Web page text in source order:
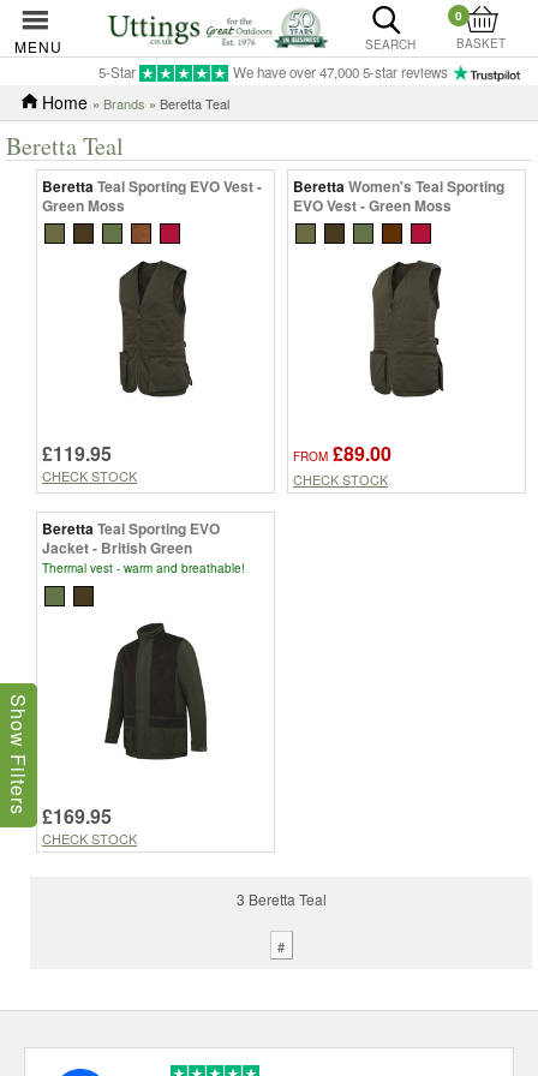
MENU SEARCH
0
BASKET
5-Star We have over 47,000 5-star reviews
Home » Brands » Beretta Teal
Beretta Teal
BerettaTeal Sporting EVO Vest -
Green Moss
£119.95
CHECK STOCK
BerettaWomen's Teal Sporting
EVO Vest - Green Moss
FROM £89.00
CHECK STOCK
BerettaTeal Sporting EVO
Jacket - British Green
Thermal vest - warm and breathable!
£169.95
CHECK STOCK
3 Beretta Teal
#
Show Filters